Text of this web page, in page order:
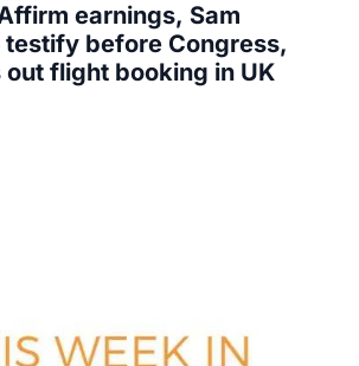
earnings, Sam
testify before Congress,
out flight booking in UK